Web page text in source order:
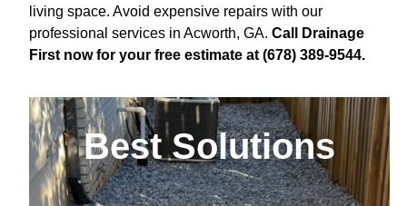
living space. Avoid expensive repairs with our
professional services in Acworth, GA.Call Drainage
First now for your free estimate at (678) 389-9544.
Best Solutions